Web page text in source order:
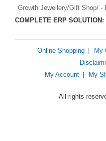
Growth Jewellery/Gift Shop/ -
COMPLETE ERP SOLUTION:
Online Shopping My
My Account
My
All rights